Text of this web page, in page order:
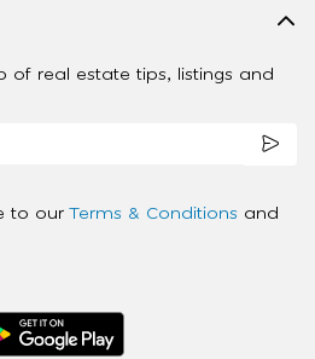
of real estate tips, listings and
to our Terms & Conditions and